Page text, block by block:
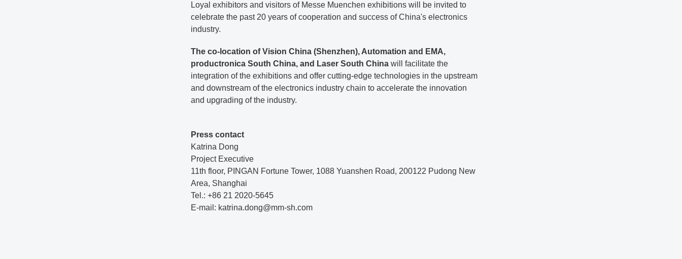
Loyal exhibitors and visitors of Messe Muenchen exhibitions will be invited to
celebrate the past 20 years of cooperation and success of China's electronics
industry.
The co-location of Vision China (Shenzhen), Automation and EMA,
productronica South China, and Laser South China will facilitate the
integration of the exhibitions and offer cutting-edge technologies in the upstream
and downstream of the electronics industry chain to accelerate the innovation
and upgrading of the industry.
Press contact
Katrina Dong
Project Executive
11th floor, PINGAN Fortune Tower, 1088 Yuanshen Road, 200122 Pudong New
Area, Shanghai
Tel.: +86 21 2020-5645
E-mail: katrina.dong@mm-sh.com